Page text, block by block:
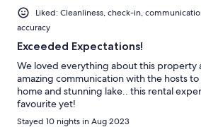
Liked: Cleanliness, check-in,
accuracy
Exceeded Expectations!
We loved everything about this property
amazing communication with the hosts
home and stunning lake.. this rental
favourite yet!
Stayed 10 nights in Aug 2023